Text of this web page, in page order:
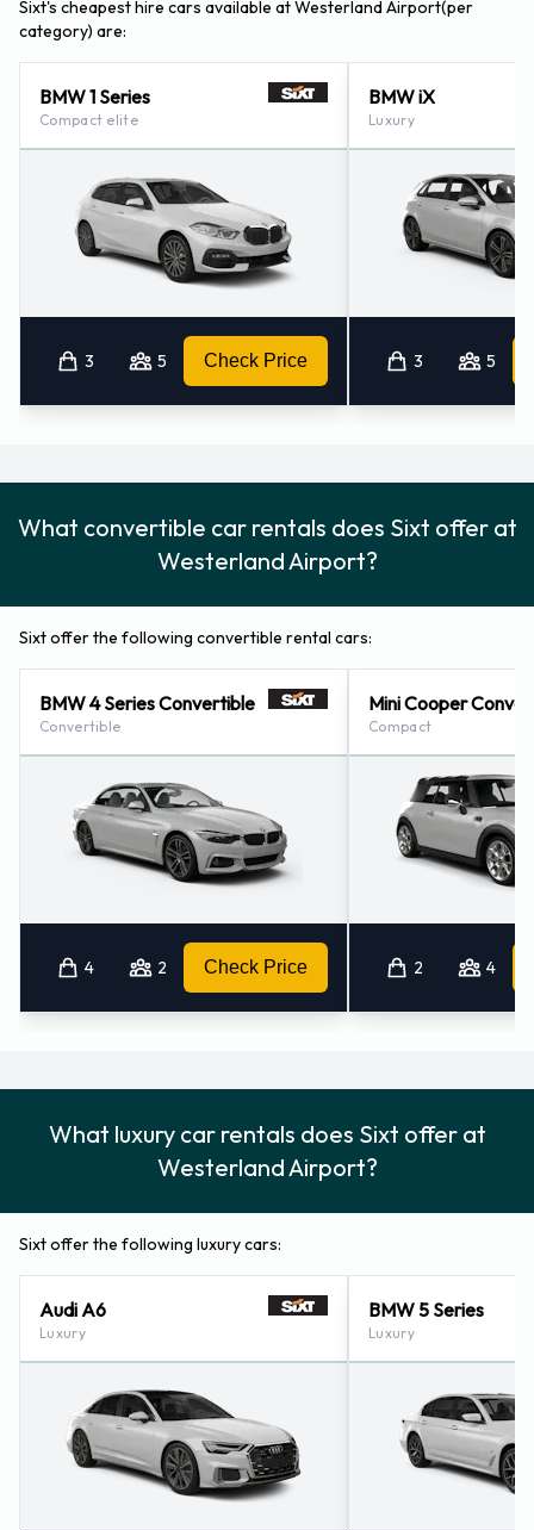
Sixt's cheapest hire cars available at Westerland Airport(per
category) are:
BMW 1 Series
Compact elite
3 5 Check Price
BMW iX
Luxury
3 5
What convertible car rentals does Sixt offer at
Westerland Airport?
Sixt offer the following convertible rental cars:
BMW 4 Series Convertible
Convertible
4 2 Check Price
Mini Cooper
Compact
2 4
What luxury car rentals does Sixt offer at
Westerland Airport?
Sixt offer the following luxury cars:
Audi A6
Luxury
BMW 5 Series
Luxury